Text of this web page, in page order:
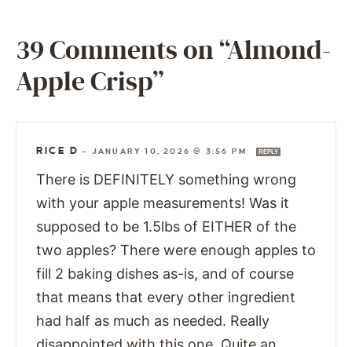
39 Comments on “Almond-
Apple Crisp”
RICE D — JANUARY 10, 2026 @ 3:56 PM REPLY
There is DEFINITELY something wrong
with your apple measurements! Was it
supposed to be 1.5lbs of EITHER of the
two apples? There were enough apples to
fill 2 baking dishes as-is, and of course
that means that every other ingredient
had half as much as needed. Really